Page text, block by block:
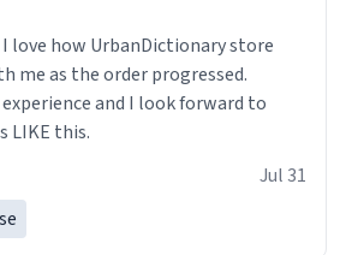
me as the order progressed.
and I look forward to
LIKE this.
Jul 31